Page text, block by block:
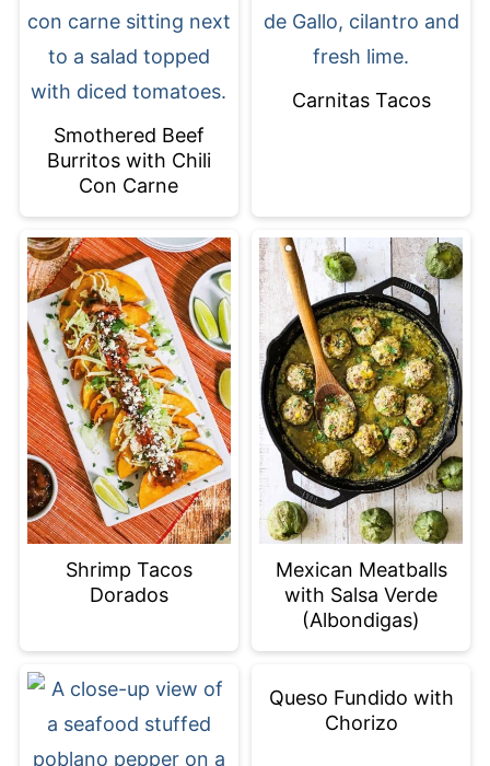
Smothered Beef
Burritos with Chili
Con Carne
Carnitas Tacos
Shrimp Tacos
Dorados
Mexican Meatballs
with Salsa Verde
(Albondigas)
Queso Fundido with
Chorizo